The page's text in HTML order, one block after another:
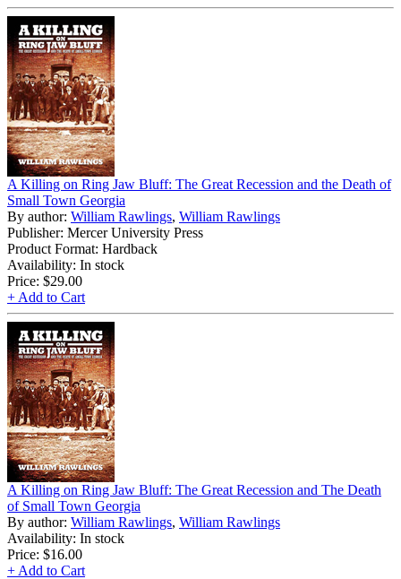
A Killing on Ring Jaw Bluff: The Great Recession and the Death of
Small Town Georgia
By author: William Rawlings, William Rawlings
Publisher: Mercer University Press
Product Format: Hardback
Availability: In stock
Price: $29.00
+ Add to Cart
A Killing on Ring Jaw Bluff: The Great Recession and The Death
of Small Town Georgia
By author: William Rawlings, William Rawlings
Availability: In stock
Price: $16.00
+ Add to Cart